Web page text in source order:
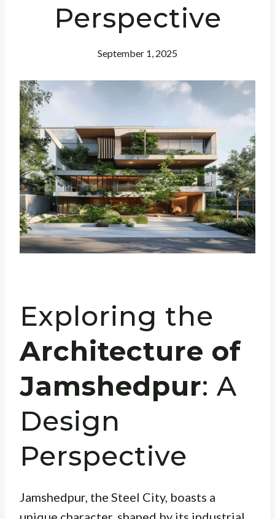
Perspective
September 1, 2025
Exploring the
Architecture of
Jamshedpur: A
Design
Perspective
Jamshedpur, the Steel City, boasts a